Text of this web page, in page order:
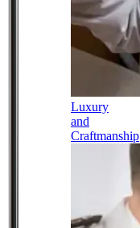
Luxury
and
Craftmanship